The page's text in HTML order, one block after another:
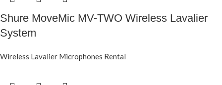
Shure MoveMic MV-TWO Wireless Lavalier
System
Wireless Lavalier Microphones Rental